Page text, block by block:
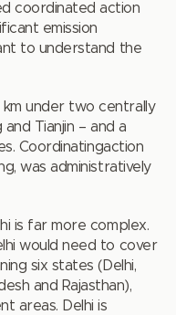
coordinated action
emission
to understand the
km under two centrally
Tianjin – and a
Coordinatingaction
was administratively
is far more complex.
would need to cover
six states (Delhi,
and Rajasthan),
areas. Delhi is